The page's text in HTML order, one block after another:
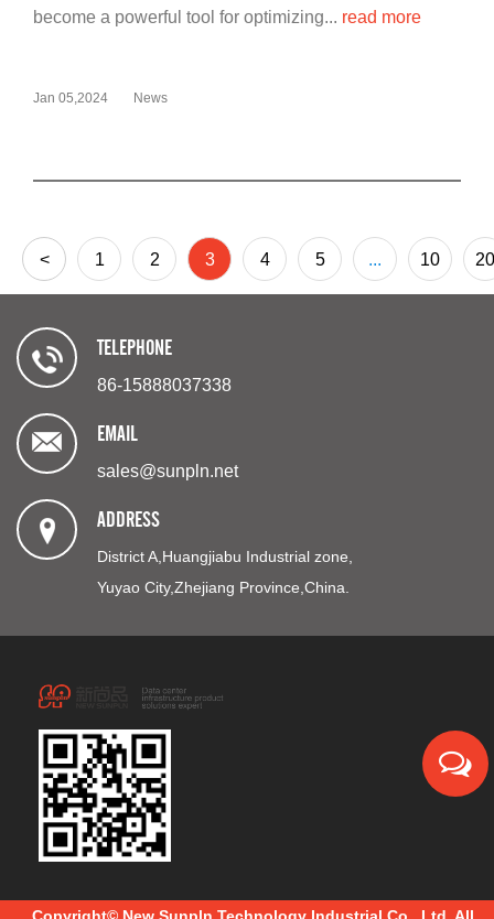
become a powerful tool for optimizing... read more
Jan 05,2024 News
< 1 2 3 4 5 ... 10 20
TELEPHONE
86-15888037338
EMAIL
sales@sunpln.net
ADDRESS
District A,Huangjiabu Industrial zone,
Yuyao City,Zhejiang Province,China.